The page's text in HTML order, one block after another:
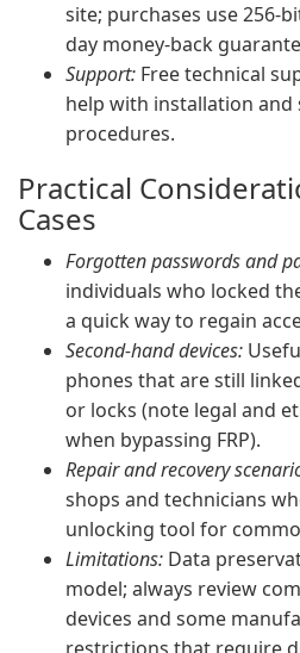
site; purchases use 256-
day money-back
Support: Free technical
help with installation
procedures.
Practical
Cases
Forgotten passwords and
individuals who locked
a quick way to regain
Second-hand devices:
phones that are still
or locks (note legal and
when bypassing FRP).
Repair and recovery
shops and technicians
unlocking tool for
Limitations: Data
model; always review
devices and some